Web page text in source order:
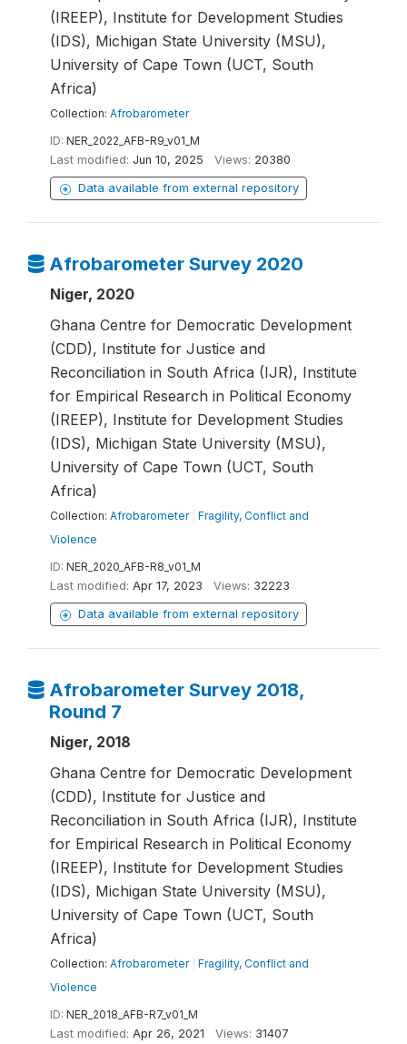
(IREEP), Institute for Development Studies
(IDS), Michigan State University (MSU),
University of Cape Town (UCT, South
Africa)
Collection: Afrobarometer
ID: NER_2022_AFB-R9_v01_M
Last modified: Jun 10, 2025 Views: 20380
Data available from external repository
Afrobarometer Survey 2020
Niger, 2020
Ghana Centre for Democratic Development
(CDD), Institute for Justice and
Reconciliation in South Africa (IJR), Institute
for Empirical Research in Political Economy
(IREEP), Institute for Development Studies
(IDS), Michigan State University (MSU),
University of Cape Town (UCT, South
Africa)
Collection: Afrobarometer
Fragility, Conflict and
Violence
ID: NER_2020_AFB-R8_v01_M
Last modified: Apr 17, 2023 Views: 32223
Data available from external repository
Afrobarometer Survey 2018,
Round 7
Niger, 2018
Ghana Centre for Democratic Development
(CDD), Institute for Justice and
Reconciliation in South Africa (IJR), Institute
for Empirical Research in Political Economy
(IREEP), Institute for Development Studies
(IDS), Michigan State University (MSU),
University of Cape Town (UCT, South
Africa)
Collection: Afrobarometer
Fragility, Conflict and
Violence
ID: NER_2018_AFB-R7_v01_M
Last modified: Apr 26, 2021 Views: 31407